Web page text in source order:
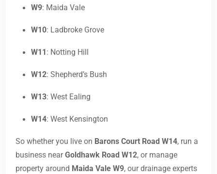
W9: Maida Vale
W10: Ladbroke Grove
W11: Notting Hill
W12: Shepherd’s Bush
W13: West Ealing
W14: West Kensington
So whether you live on Barons Court Road W14, run a
business nearGoldhawk Road W12, or manage
property around Maida Vale W9, our drainage experts